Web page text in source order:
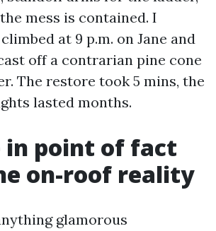
mess is contained. I
at 9 p.m. on Jane and
off a contrarian pine cone
The restore took 5 mins, the
lasted months.
in point of fact
on-roof reality
glamorous